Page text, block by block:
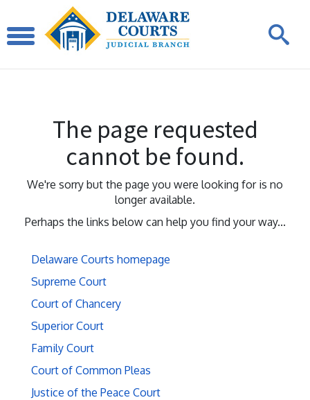
The page requested
cannot be found.
We're sorry but the page you were looking for is no
longer available.
Perhaps the links below can help you find your way...
Delaware Courts homepage
Supreme Court
Court of Chancery
Superior Court
Family Court
Court of Common Pleas
Justice of the Peace Court